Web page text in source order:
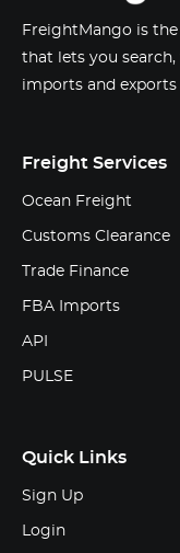
FreightMango is
that lets you
imports and exports
Freight Services
Ocean Freight
Customs Clearance
Trade Finance
FBA Imports
API
PULSE
Quick Links
Sign Up
Login